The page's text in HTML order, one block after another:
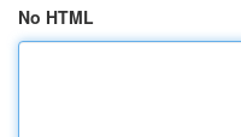
No HTML